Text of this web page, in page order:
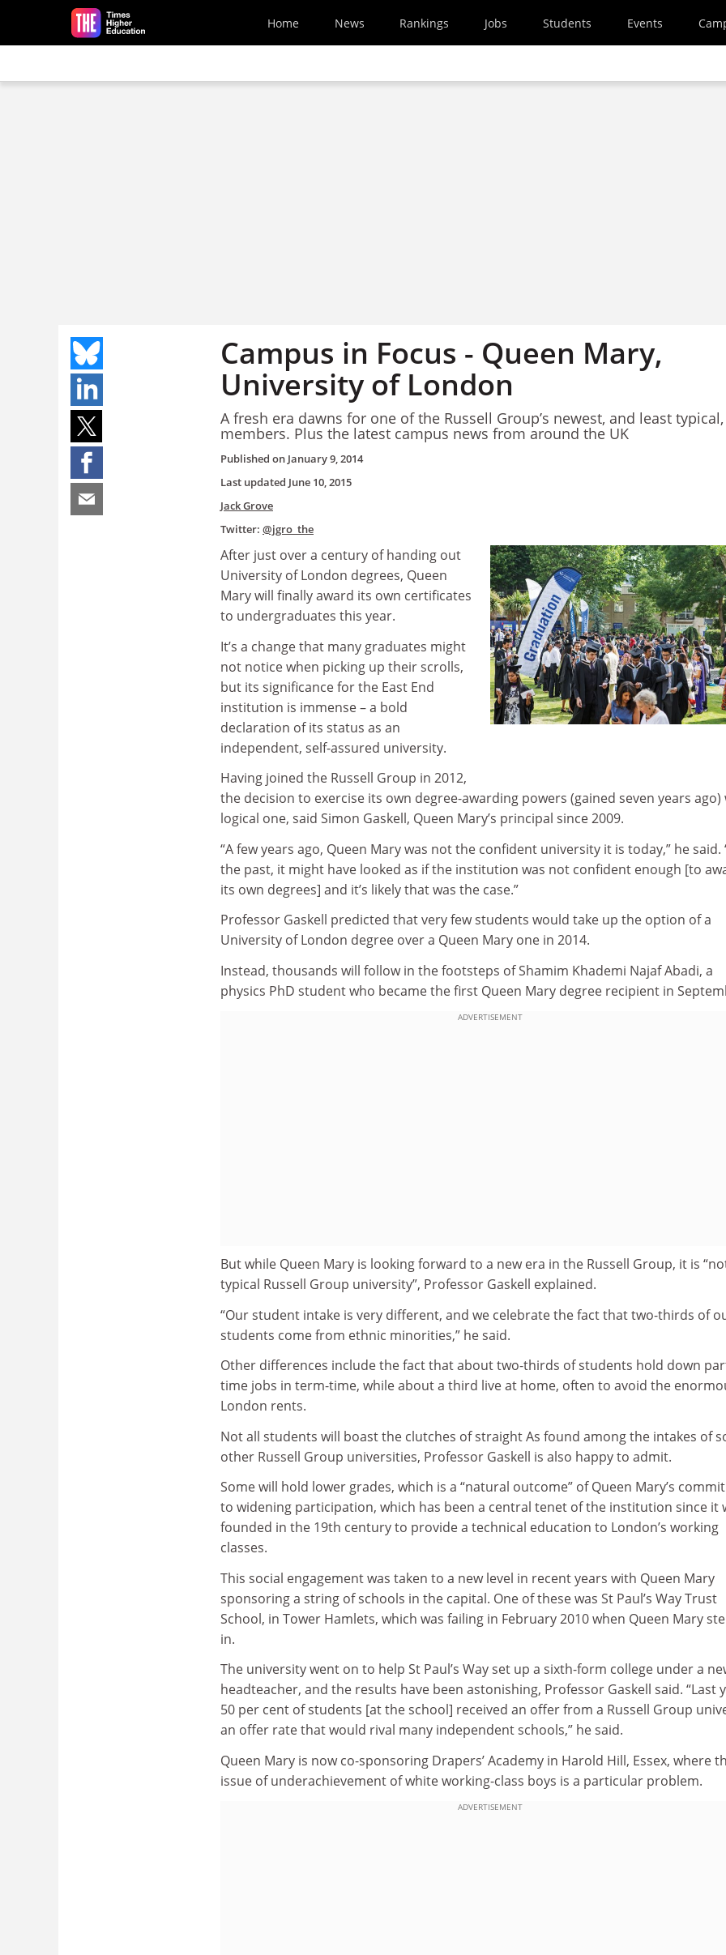
Skip to main content
Home News Rankings Jobs Students Events
Campus in Focus - Queen Mary,
University of London
A fresh era dawns for one of the Russell Group’s newest, and least typical,
members. Plus the latest campus news from around the UK
Published on January 9, 2014
Last updated June 10, 2015
Jack Grove
Twitter: @jgro_the
After just over a century of handing out
University of London degrees, Queen
Mary will finally award its own certificates
to undergraduates this year.
It’s a change that many graduates might
not notice when picking up their scrolls,
but its significance for the East End
institution is immense – a bold
declaration of its status as an
independent, self-assured university.
Having joined the Russell Group in 2012,
the decision to exercise its own degree-awarding powers (gained seven years ago)
logical one, said Simon Gaskell, Queen Mary’s principal since 2009.
“A few years ago, Queen Mary was not the confident university it is today,” he said.
the past, it might have looked as if the institution was not confident enough [to
its own degrees] and it’s likely that was the case.”
Professor Gaskell predicted that very few students would take up the option of a
University of London degree over a Queen Mary one in 2014.
Instead, thousands will follow in the footsteps of Shamim Khademi Najaf Abadi, a
physics PhD student who became the first Queen Mary degree recipient in
ADVERTISEMENT
But while Queen Mary is looking forward to a new era in the Russell Group, it is
typical Russell Group university”, Professor Gaskell explained.
“Our student intake is very different, and we celebrate the fact that two-thirds of
students come from ethnic minorities,” he said.
Other differences include the fact that about two-thirds of students hold down
time jobs in term-time, while about a third live at home, often to avoid the
London rents.
Not all students will boast the clutches of straight As found among the intakes of
other Russell Group universities, Professor Gaskell is also happy to admit.
Some will hold lower grades, which is a “natural outcome” of Queen Mary’s
to widening participation, which has been a central tenet of the institution since it
founded in the 19th century to provide a technical education to London’s working
classes.
This social engagement was taken to a new level in recent years with Queen Mary
sponsoring a string of schools in the capital. One of these was St Paul’s Way Trust
School, in Tower Hamlets, which was failing in February 2010 when Queen Mary
in.
The university went on to help St Paul’s Way set up a sixth-form college under a
headteacher, and the results have been astonishing, Professor Gaskell said. “Last
50 per cent of students [at the school] received an offer from a Russell Group
an offer rate that would rival many independent schools,” he said.
Queen Mary is now co-sponsoring Drapers’ Academy in Harold Hill, Essex, where
issue of underachievement of white working-class boys is a particular problem.
ADVERTISEMENT